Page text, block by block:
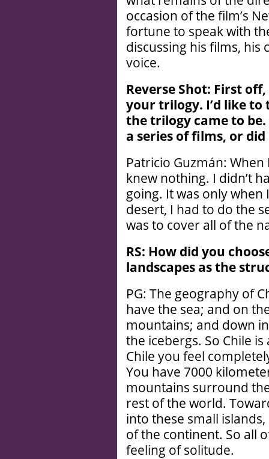
occasion of the film’s
fortune to speak with
discussing his films, his
voice.
Reverse Shot: First
your trilogy. I’d like to
the trilogy came to
a series of films, or
Patricio Guzmán:
knew nothing. I didn’t
going. It was only
desert, I had to do the
was to cover all of the
RS: How did you
landscapes as the
PG: The geography of
have the sea; and on
mountains; and down
the icebergs. So Chile
Chile you feel
You have 7000
mountains surround
rest of the world.
into these small
of the continent. So all
feeling of solitude.